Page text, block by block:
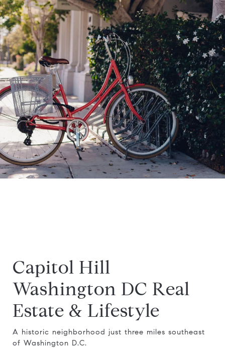
Capitol Hill
Washington DC Real
Estate & Lifestyle
A historic neighborhood just three miles southeast
of Washington D.C.